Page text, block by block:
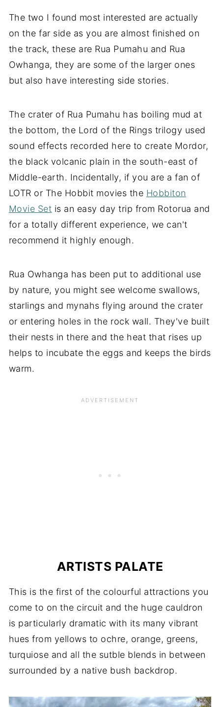
The two I found most interested are actually
on the far side as you are almost finished on
the track, these are Rua Pumahu and Rua
Owhanga, they are some of the larger ones
but also have interesting side stories.
The crater of Rua Pumahu has boiling mud at
the bottom, the Lord of the Rings trilogy used
sound effects recorded here to create Mordor,
the black volcanic plain in the south-east of
Middle-earth. Incidentally, if you are a fan of
LOTR or The Hobbit movies the Hobbiton
Movie Set is an easy day trip from Rotorua and
for a totally different experience, we can't
recommend it highly enough.
Rua Owhanga has been put to additional use
by nature, you might see welcome swallows,
starlings and mynahs flying around the crater
or entering holes in the rock wall. They've built
their nests in there and the heat that rises up
helps to incubate the eggs and keeps the birds
warm.
ARTISTS PALATE
This is the first of the colourful attractions you
come to on the circuit and the huge cauldron
is particularly dramatic with its many vibrant
hues from yellows to ochre, orange, greens,
turquiose and all the sutble blends in between
surrounded by a native bush backdrop.